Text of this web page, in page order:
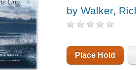
by Walker,
Place Hold